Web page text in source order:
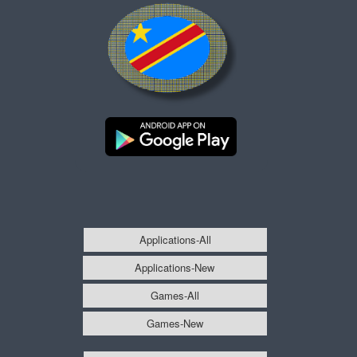
Applications-All
Applications-New
Games-All
Games-New